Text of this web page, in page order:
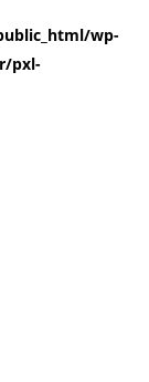
wp-
pxl-